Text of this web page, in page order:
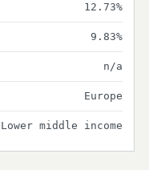
12.73%
9.83%
n/a
Europe
Lower middle income